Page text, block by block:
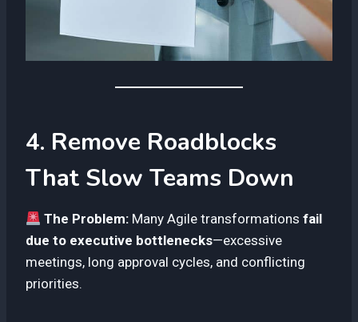
4. Remove Roadblocks
That Slow Teams Down
The Problem: Many Agile transformationsfail
due to executive bottlenecks—excessive
meetings, long approval cycles, and conflicting
priorities.